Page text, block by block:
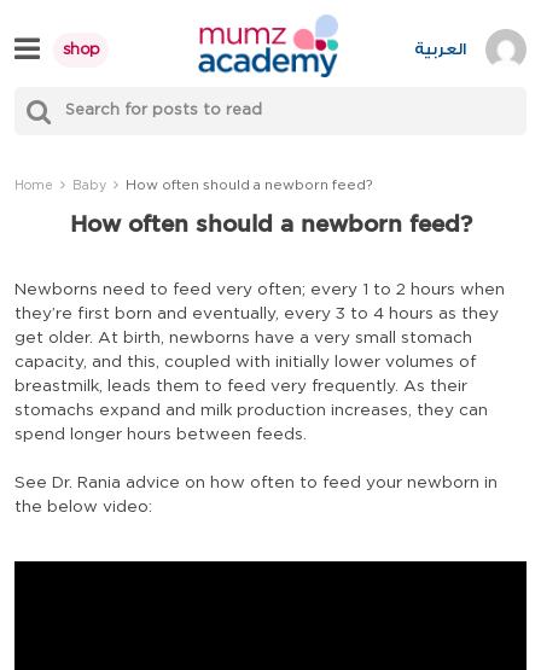
to
content
shop
Mumzworld
العربية
Home Baby How often should a newborn feed?
How often should a newborn feed?
Newborns need to feed very often; every 1 to 2 hours when
they’re first born and eventually, every 3 to 4 hours as they
get older. At birth, newborns have a very small stomach
capacity, and this, coupled with initially lower volumes of
breastmilk, leads them to feed very frequently. As their
stomachs expand and milk production increases, they can
spend longer hours between feeds.
See Dr. Rania advice on how often to feed your newborn in
the below video: